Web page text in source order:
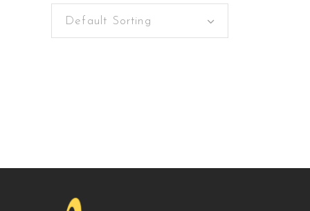
Default Sorting